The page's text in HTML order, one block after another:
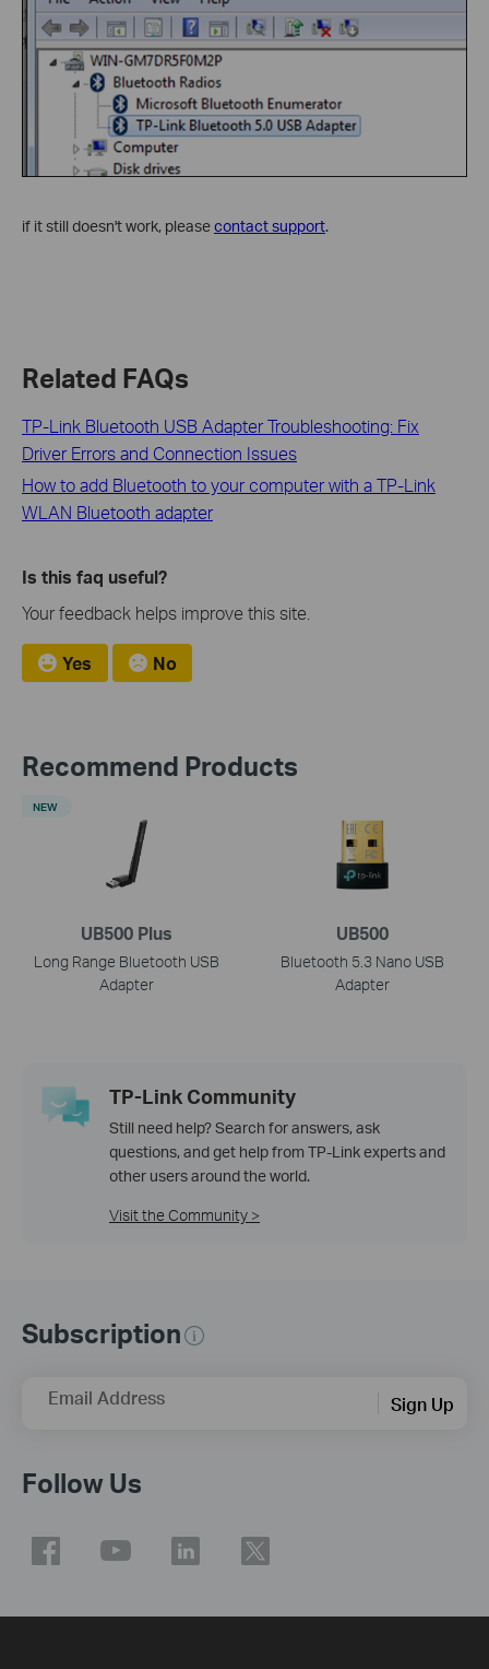
if it still doesn't work, pleasecontact support.
Related FAQs
TP-Link Bluetooth USB Adapter Troubleshooting: Fix
Driver Errors and Connection Issues
How to add Bluetooth to your computer with a TP-Link
WLAN Bluetooth adapter
Is this faq useful?
Your feedback helps improve this site.
Yes No
Recommend Products
UB500 Plus
Long Range Bluetooth USB
Adapter
NEW
UB500
Bluetooth 5.3 Nano USB
Adapter
TP-Link Community
Still need help? Search for answers, ask
questions, and get help from TP-Link experts and
other users around the world.
Visit the Community >
Subscription
Email Address Sign Up
Follow Us